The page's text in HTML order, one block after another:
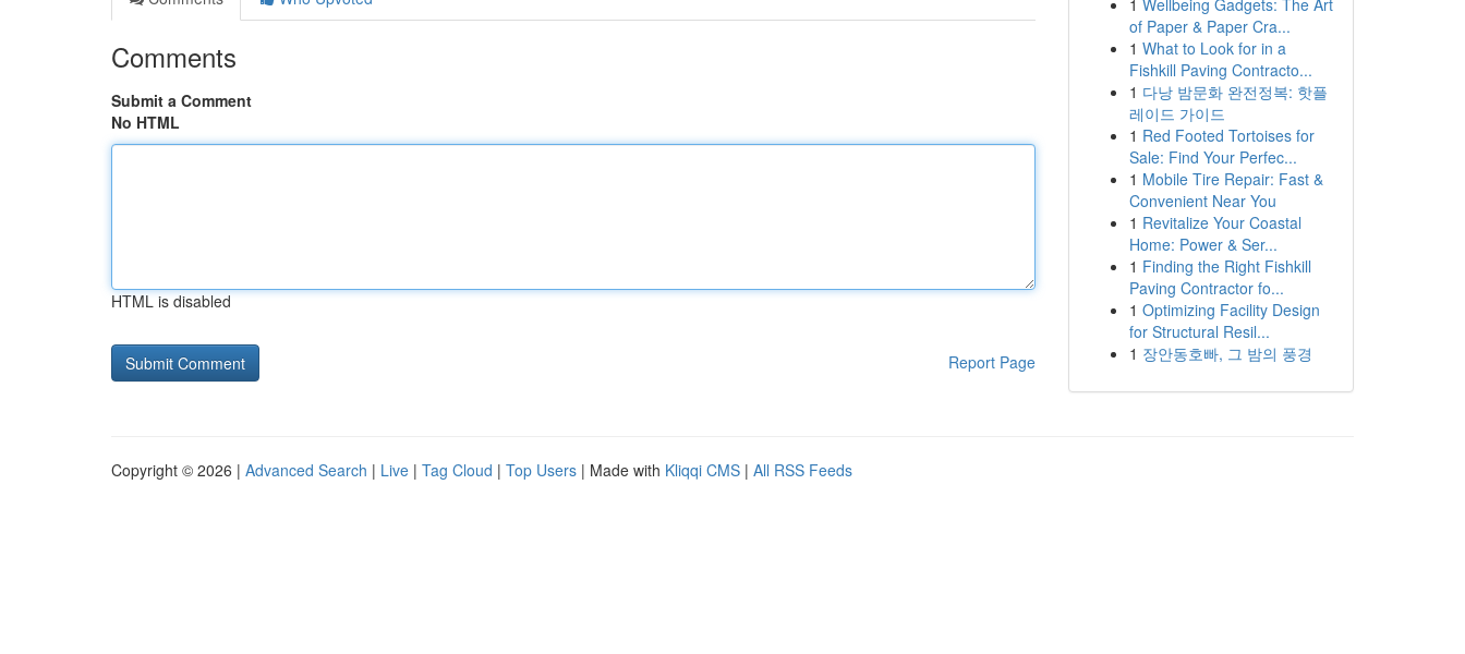
Comments
Submit a Comment
No HTML
HTML is disabled
Report Page
1 Wellbeing Gadgets: The Art
of Paper & Paper Cra...
1 What to Look for in a
Fishkill Paving Contracto...
1 다낭 밤문화 완전정복: 핫플
레이드 가이드
1 Red Footed Tortoises for
Sale: Find Your Perfec...
1 Mobile Tire Repair: Fast &
Convenient Near You
1 Revitalize Your Coastal
Home: Power & Ser...
1 Finding the Right Fishkill
Paving Contractor fo...
1 Optimizing Facility Design
for Structural Resil...
1 장안동호빠, 그 밤의 풍경
Copyright © 2026 | Advanced Search | Live | Tag Cloud | Top Users | Made with Kliqqi CMS | All RSS Feeds